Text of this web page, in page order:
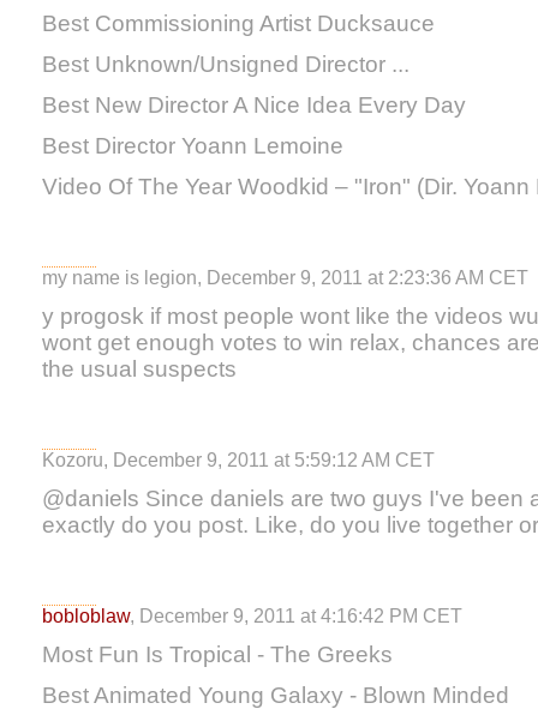
Best Commissioning Artist Ducksauce
Best Unknown/Unsigned Director ...
Best New Director A Nice Idea Every Day
Best Director Yoann Lemoine
Video Of The Year Woodkid – "Iron" (Dir. Yoann
my name is legion, December 9, 2011 at 2:23:36 AM CET
y progosk if most people wont like the videos
wont get enough votes to win relax, chances
the usual suspects
Kozoru, December 9, 2011 at 5:59:12 AM CET
@daniels Since daniels are two guys I've been
exactly do you post. Like, do you live together
bobloblaw, December 9, 2011 at 4:16:42 PM CET
Most Fun Is Tropical - The Greeks
Best Animated Young Galaxy - Blown Minded